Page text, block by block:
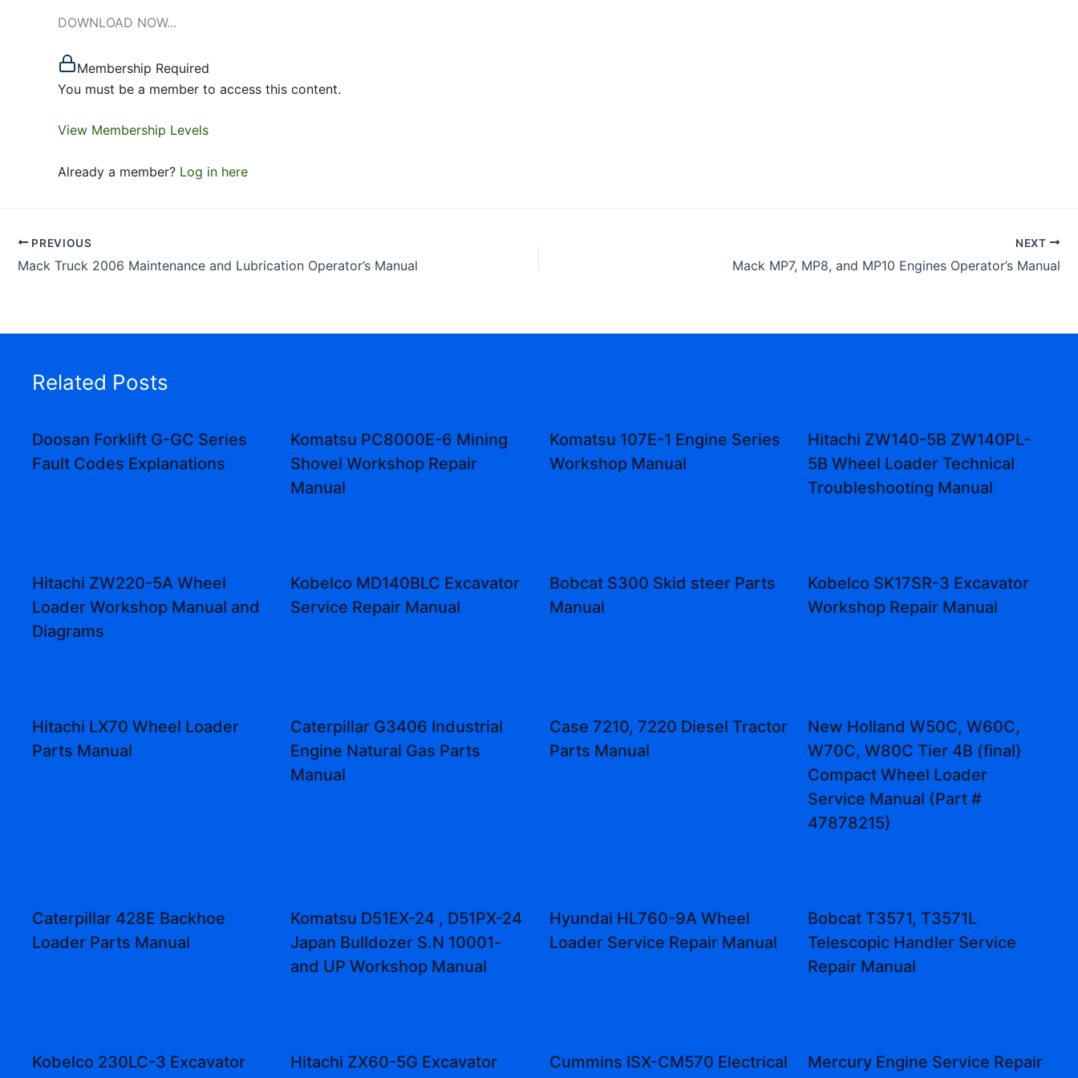
DOWNLOAD NOW...
Membership Required
You must be a member to access this content.
View Membership Levels
Already a member? Log in here
PREVIOUS
Mack Truck 2006 Maintenance and Lubrication Operator’s Manual
NEXT
Mack MP7, MP8, and MP10 Engines Operator’s Manual
Related Posts
Doosan Forklift G-GC Series
Fault Codes Explanations
Komatsu PC8000E-6 Mining
Shovel Workshop Repair
Manual
Komatsu 107E-1 Engine Series
Workshop Manual
Hitachi ZW140-5B ZW140PL-
5B Wheel Loader Technical
Troubleshooting Manual
Hitachi ZW220-5A Wheel
Loader Workshop Manual and
Diagrams
Kobelco MD140BLC Excavator
Service Repair Manual
Bobcat S300 Skid steer Parts
Manual
Kobelco SK17SR-3 Excavator
Workshop Repair Manual
Hitachi LX70 Wheel Loader
Parts Manual
Caterpillar G3406 Industrial
Engine Natural Gas Parts
Manual
Case 7210, 7220 Diesel Tractor
Parts Manual
New Holland W50C, W60C,
W70C, W80C Tier 4B (final)
Compact Wheel Loader
Service Manual (Part #
47878215)
Caterpillar 428E Backhoe
Loader Parts Manual
Komatsu D51EX-24 , D51PX-24
Japan Bulldozer S.N 10001-
and UP Workshop Manual
Hyundai HL760-9A Wheel
Loader Service Repair Manual
Bobcat T3571, T3571L
Telescopic Handler Service
Repair Manual
Kobelco 230LC-3 Excavator
Hitachi ZX60-5G Excavator
Cummins ISX-CM570 Electrical
Mercury Engine Service Repair